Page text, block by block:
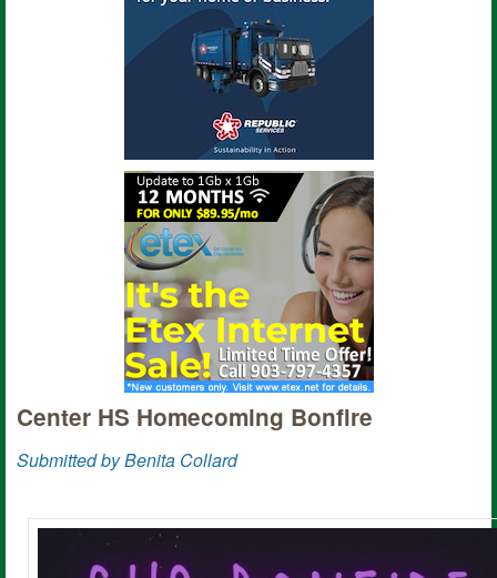
Center HS Homecoming Bonfire
Submitted by Benita Collard